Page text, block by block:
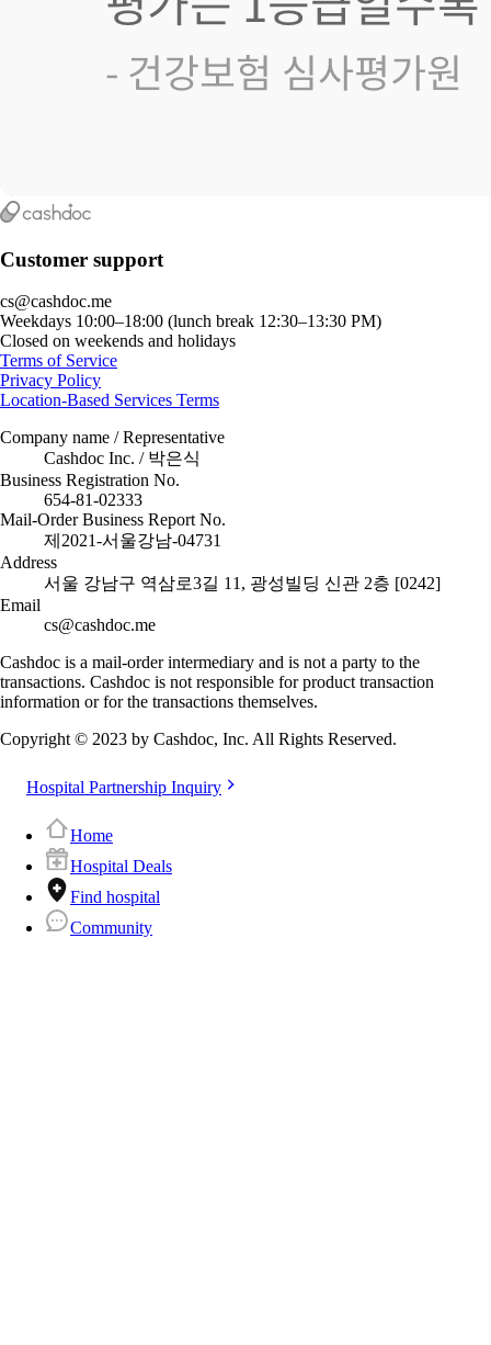
Customer support
cs@cashdoc.me
Weekdays 10:00–18:00 (lunch break 12:30–13:30 PM)
Closed on weekends and holidays
Terms of Service
Privacy Policy
Location-Based Services Terms
Company name / Representative
Cashdoc Inc. / 박은식
Business Registration No.
654-81-02333
Mail-Order Business Report No.
제2021-서울강남-04731
Address
서울 강남구 역삼로3길 11, 광성빌딩 신관 2층 [0242]
Email
cs@cashdoc.me
Cashdoc is a mail-order intermediary and is not a party to the
transactions. Cashdoc is not responsible for product transaction
information or for the transactions themselves.
Copyright © 2023 by Cashdoc, Inc. All Rights Reserved.
Hospital Partnership Inquiry
Home
Hospital Deals
Find hospital
Community